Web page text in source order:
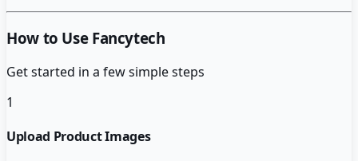
How to Use Fancytech
Get started in a few simple steps
1
Upload Product Images